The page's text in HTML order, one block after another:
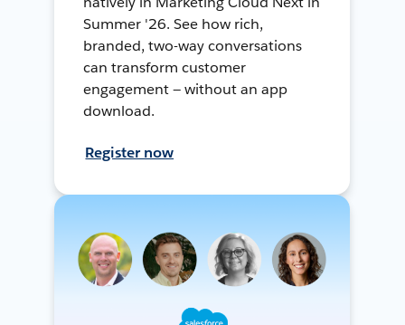
Summer '26. See how rich,
branded, two-way conversations
can transform customer
engagement — without an app
download.
Register now